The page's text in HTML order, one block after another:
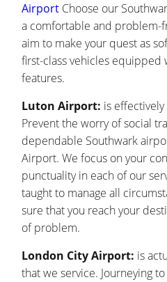
Airport Choose our
a comfortable and problem-
aim to make your quest as
first-class vehicles
features.
Luton Airport: is
Prevent the worry of social
dependable Southwark
Airport. We focus on your
punctuality in each of our
taught to manage all
sure that you reach your
of problem.
London City Airport: is
that we service. Journeying